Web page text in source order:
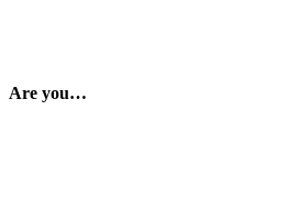
Are you…